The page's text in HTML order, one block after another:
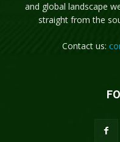
and global landscape
straight from the
Contact us: